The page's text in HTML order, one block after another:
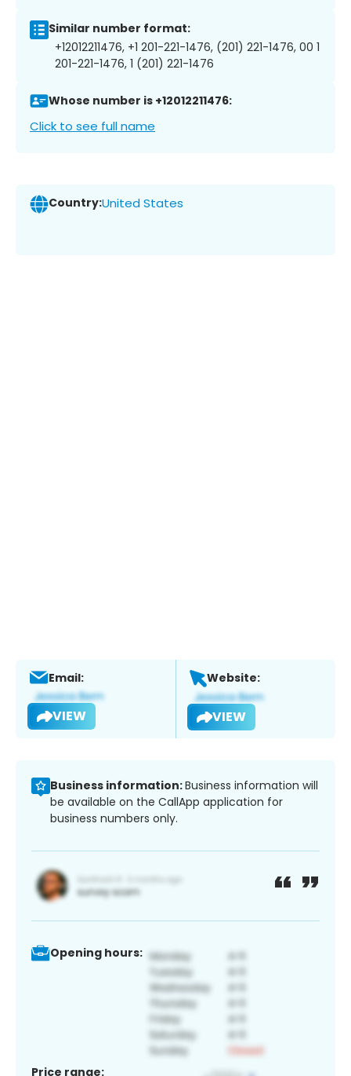
Similar number format:
+12012211476, +1 201-221-1476, (201) 221-1476, 00 1
201-221-1476, 1 (201) 221-1476
Whose number is +12012211476:
Click to see full name
Country:United States
Email:
VIEW
Website:
VIEW
Business information:Business information will
be available on the CallApp application for
business numbers only.
Opening hours:
Price range: